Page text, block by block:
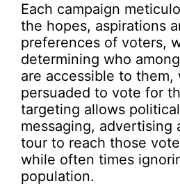
Each campaign
the hopes, aspirations
preferences of voters,
determining who
are accessible to them,
persuaded to vote for
targeting allows
messaging, advertising
tour to reach those
while often times
population.